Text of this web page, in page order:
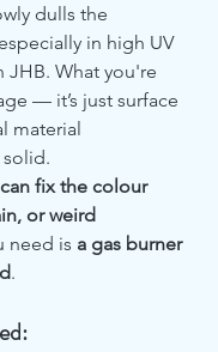
dulls the
in high UV
JHB. What you're
— it’s just surface
material
solid.
fix the colour
or weird
need is a gas burner
.